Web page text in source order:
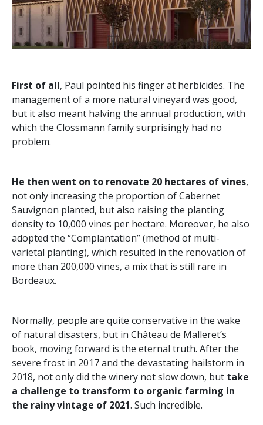
First of all, Paul pointed his finger at herbicides. The
management of a more natural vineyard was good,
but it also meant halving the annual production, with
which the Clossmann family surprisingly had no
problem.
He then went on to renovate 20 hectares of vines,
not only increasing the proportion of Cabernet
Sauvignon planted, but also raising the planting
density to 10,000 vines per hectare. Moreover, he also
adopted the “Complantation” (method of multi-
varietal planting), which resulted in the renovation of
more than 200,000 vines, a mix that is still rare in
Bordeaux.
Normally, people are quite conservative in the wake
of natural disasters, but in Château de Malleret’s
book, moving forward is the eternal truth. After the
severe frost in 2017 and the devastating hailstorm in
2018, not only did the winery not slow down, but take
a challenge to transform to organic farming in
the rainy vintage of 2021. Such incredible.